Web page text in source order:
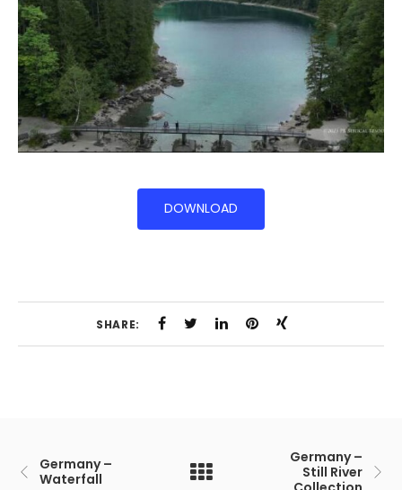
DOWNLOAD
SHARE:
Germany –
Waterfall
Germany –
Still River